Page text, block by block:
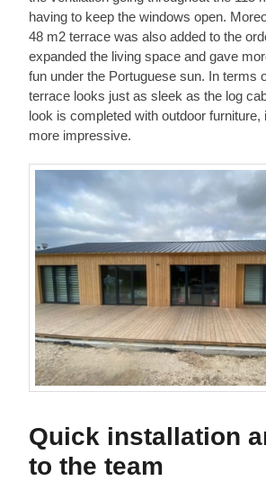
having to keep the windows open.
48 m2 terrace was also added to the
expanded the living space and gave
fun under the Portuguese sun. In terms
terrace looks just as sleek as the log
look is completed with outdoor furniture,
more impressive.
Quick installation
to the team